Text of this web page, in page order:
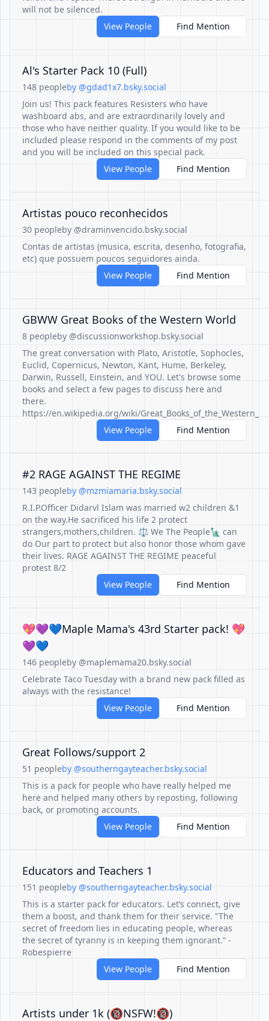
will not be silenced.
View People
Find Mention
Al's Starter Pack 10 (Full)
148 peopleby @gdad1x7.bsky.social
Join us! This pack features Resisters who have
washboard abs, and are extraordinarily lovely and
those who have neither quality. If you would like to be
included please respond in the comments of my post
and you will be included on this special pack.
View People
Find Mention
Artistas pouco reconhecidos
30 peopleby @draminvencido.bsky.social
Contas de artistas (musica, escrita, desenho, fotografia,
etc) que possuem poucos seguidores ainda.
View People
Find Mention
GBWW Great Books of the Western World
8 peopleby @discussionworkshop.bsky.social
The great conversation with Plato, Aristotle, Sophocles,
Euclid, Copernicus, Newton, Kant, Hume, Berkeley,
Darwin, Russell, Einstein, and YOU. Let's browse some
books and select a few pages to discuss here and
there.
https://en.wikipedia.org/wiki/
View People
Find Mention
#2 RAGE AGAINST THE REGIME
143 peopleby @mzmiamaria.bsky.social
R.I.P.Officer Didarvl Islam was married w2 children &1
on the way.He sacrificed his life 2 protect
strangers,mothers,children. ⚖️ We The People🗽 can
do Our part to protect but also honor those whom gave
their lives. RAGE AGAINST THE REGIME peaceful
protest 8/2
View People
Find Mention
💖💜💙Maple Mama's 43rd Starter pack! 💖
💜💙
146 peopleby @maplemama20.bsky.social
Celebrate Taco Tuesday with a brand new pack filled as
always with the resistance!
View People
Find Mention
Great Follows/support 2
51 peopleby @southerngayteacher.bsky.social
This is a pack for people who have really helped me
here and helped many others by reposting, following
back, or promoting accounts.
View People
Find Mention
Educators and Teachers 1
151 peopleby @southerngayteacher.bsky.social
This is a starter pack for educators. Let’s connect, give
them a boost, and thank them for their service. "The
secret of freedom lies in educating people, whereas
the secret of tyranny is in keeping them ignorant.” -
Robespierre
View People
Find Mention
Artists under 1k (🔞NSFW!🔞)